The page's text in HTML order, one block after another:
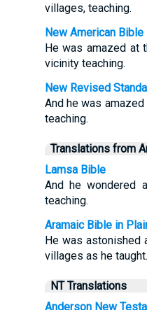
villages, teaching.
New American Bible
He was amazed at
vicinity teaching.
New Revised
And he was
teaching.
Translations from
Lamsa Bible
And he wondered
teaching.
Aramaic Bible in
He was astonished
villages as he taught.
NT Translations
Anderson New